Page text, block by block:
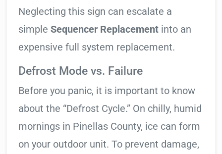
Neglecting this sign can escalate a
simple Sequencer Replacement into an
expensive full system replacement.
Defrost Mode vs. Failure
Before you panic, it is important to know
about the “Defrost Cycle.” On chilly, humid
mornings in Pinellas County, ice can form
on your outdoor unit. To prevent damage,